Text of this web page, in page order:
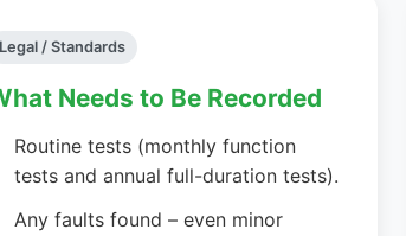
Legal / Standards
Needs to Be Recorded
Routine tests (monthly function
tests and annual full-duration tests).
Any faults found – even minor